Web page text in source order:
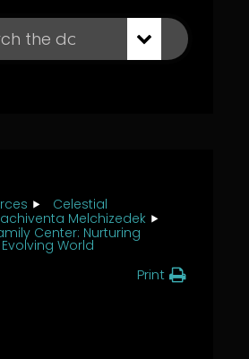
Celestial
Melchizedek
Center: Nurturing
World
Print